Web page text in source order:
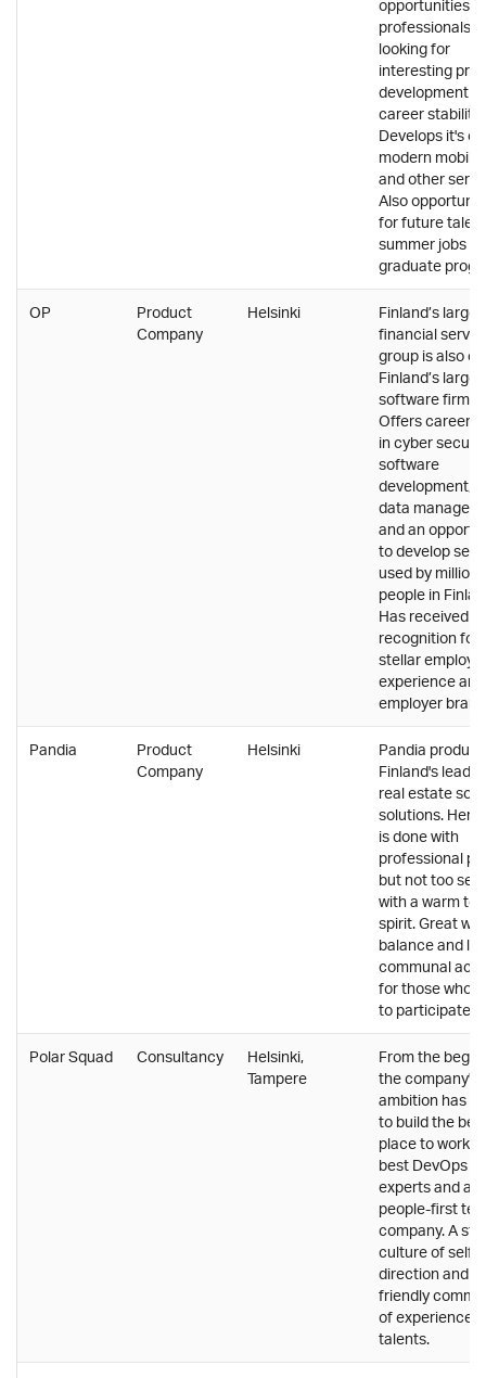
opportunities
professionals
looking for
interesting
development
career stability.
Develops it's
modern mobile
and other
Also
for future
summer jobs
graduate
OP
Product
Company
Helsinki
Finland’s
financial
group is also
Finland’s
software firms.
Offers career
in cyber
software
development,
data
and an
to develop
used by
people in
Has received a
recognition for
stellar
experience and
employer
Pandia
Product
Company
Helsinki
Pandia
Finland's
real estate
solutions.
is done with
professional
but not too
with a warm
spirit. Great
balance and
communal
for those who
to participate.
Polar Squad Consultancy
Helsinki,
Tampere
From the
the company's
ambition has
to build the
place to work
best DevOps
experts and a
people-first
company. A
culture of self-
direction and a
friendly
of experienced
talents.